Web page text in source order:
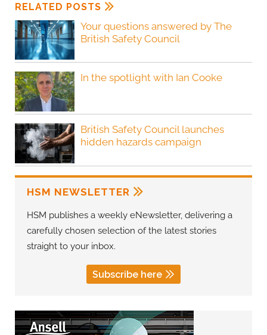
RELATED POSTS
Your questions answered by The
British Safety Council
In the spotlight with Ian Cooke
British Safety Council launches
hidden hazards campaign
HSM NEWSLETTER
HSM publishes a weekly eNewsletter, delivering a
carefully chosen selection of the latest stories
straight to your inbox.
Subscribe here